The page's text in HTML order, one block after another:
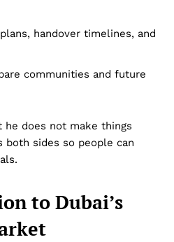
handover timelines, and
communities and future
he does not make things
both sides so people can
to Dubai’s